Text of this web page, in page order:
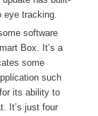
eye tracking.
software
Box. It’s a
some
such
its ability to
It’s just four